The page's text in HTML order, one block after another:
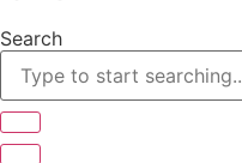
Search